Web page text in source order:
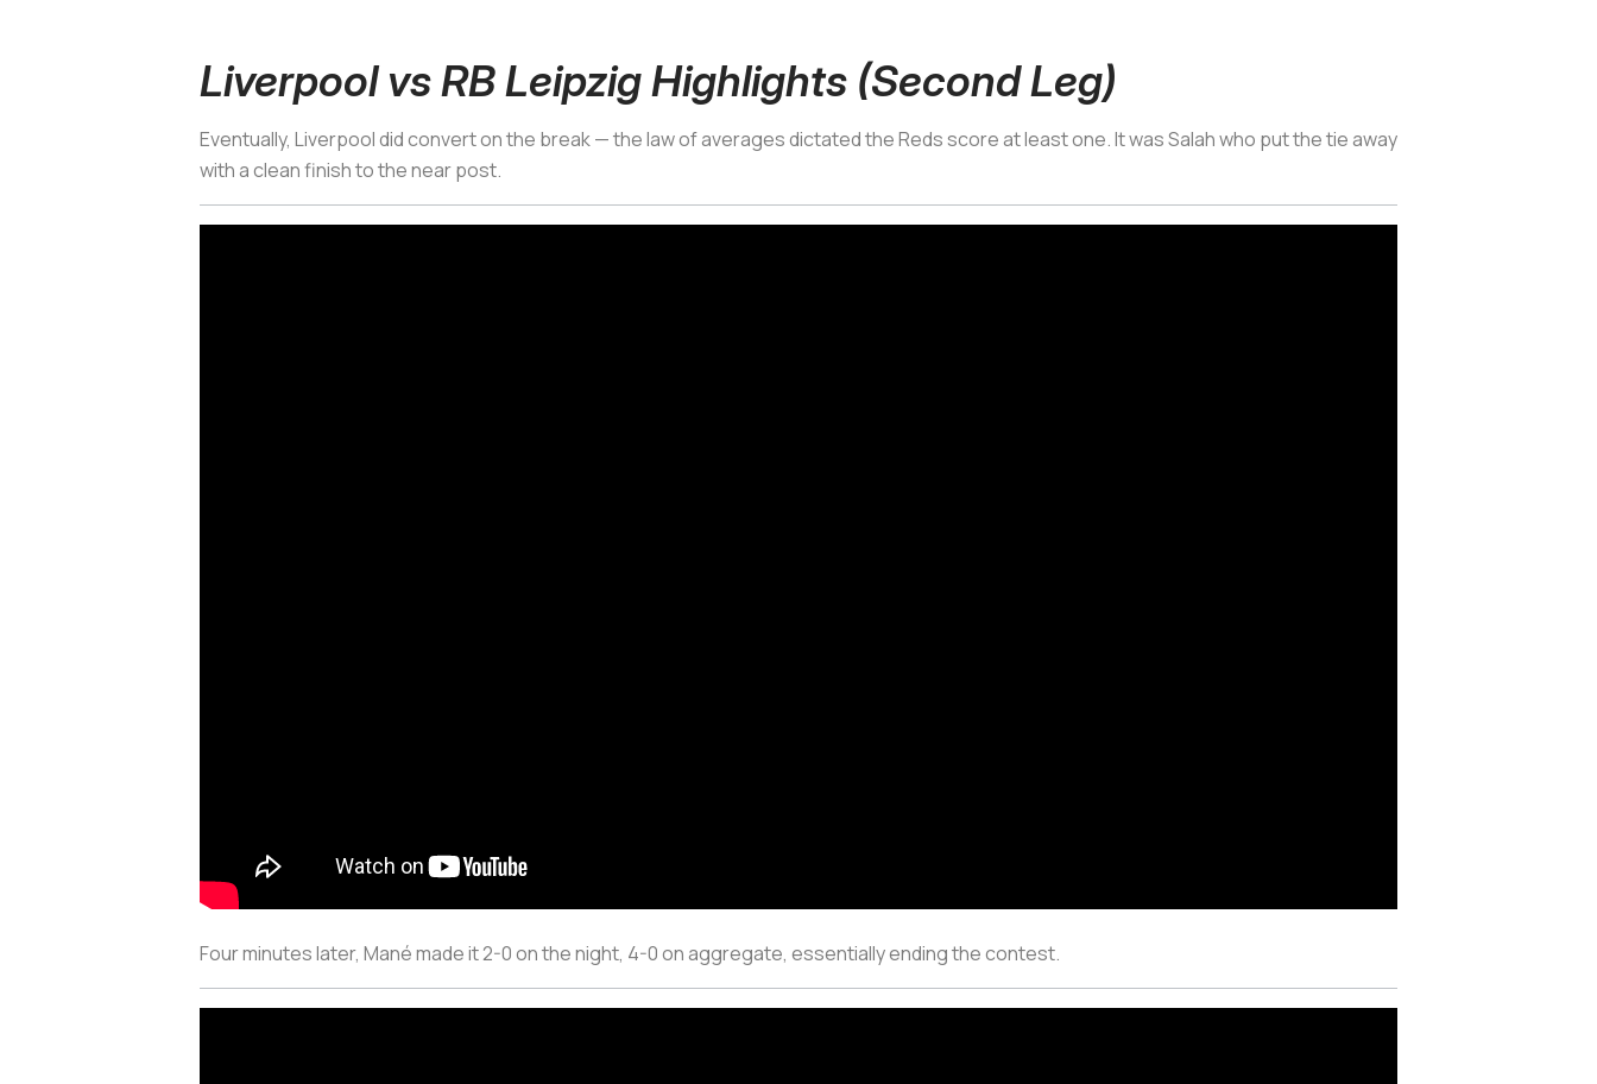
Liverpool vs RB Leipzig Highlights (Second Leg)
Eventually, Liverpool did convert on the break — the law of averages dictated the Reds score at least one. It was Salah who put the tie away
with a clean finish to the near post.
Four minutes later, Mané made it 2-0 on the night, 4-0 on aggregate, essentially ending the contest.